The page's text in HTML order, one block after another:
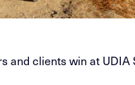
and clients win at UDIA